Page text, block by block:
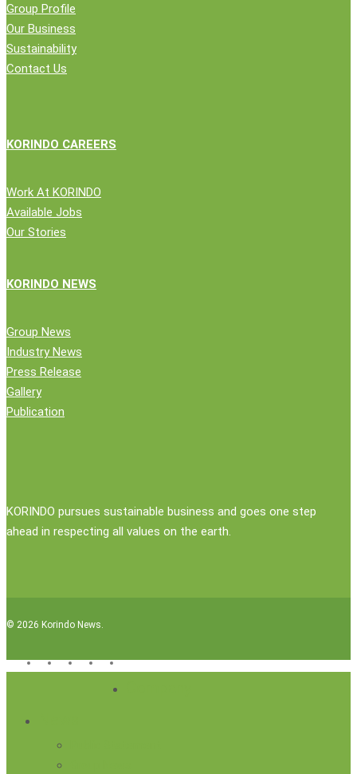
Group Profile
Our Business
Sustainability
Contact Us
KORINDO CAREERS
Work At KORINDO
Available Jobs
Our Stories
KORINDO NEWS
Group News
Industry News
Press Release
Gallery
Publication
KORINDO pursues sustainable business and goes one step
ahead in respecting all values on the earth.
© 2026 Korindo News.
x-
facebooklinkedinyoutubeinstagram